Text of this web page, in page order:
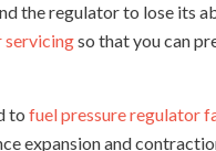
the regulator to lose its
servicingso that you can
to fuel pressure regulator
expansion and